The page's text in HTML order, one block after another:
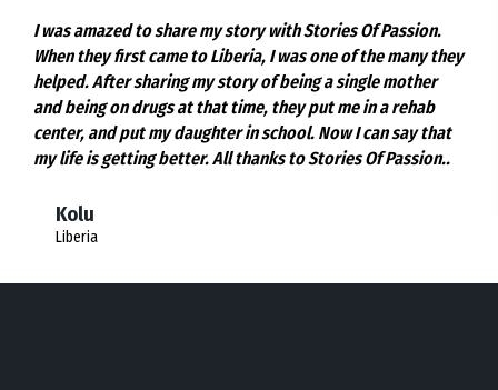
I was amazed to share my story with Stories Of Passion.
When they first came to Liberia, I was one of the many they
helped. After sharing my story of being a single mother
and being on drugs at that time, they put me in a rehab
center, and put my daughter in school. Now I can say that
my life is getting better. All thanks to Stories Of Passion..
Kolu
Liberia